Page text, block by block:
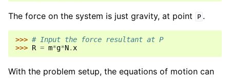
The force on the system is just gravity, at point P .
>>> # Input the force resultant at P
>>> R = m*g*N. x
With the problem setup, the equations of motion can